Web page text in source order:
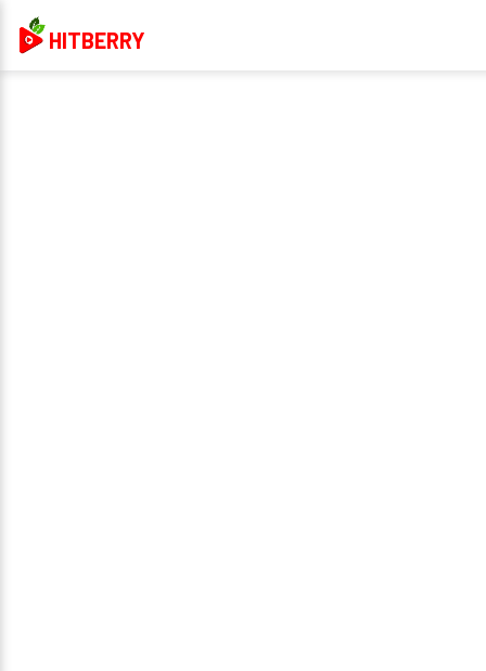
HITBERRY